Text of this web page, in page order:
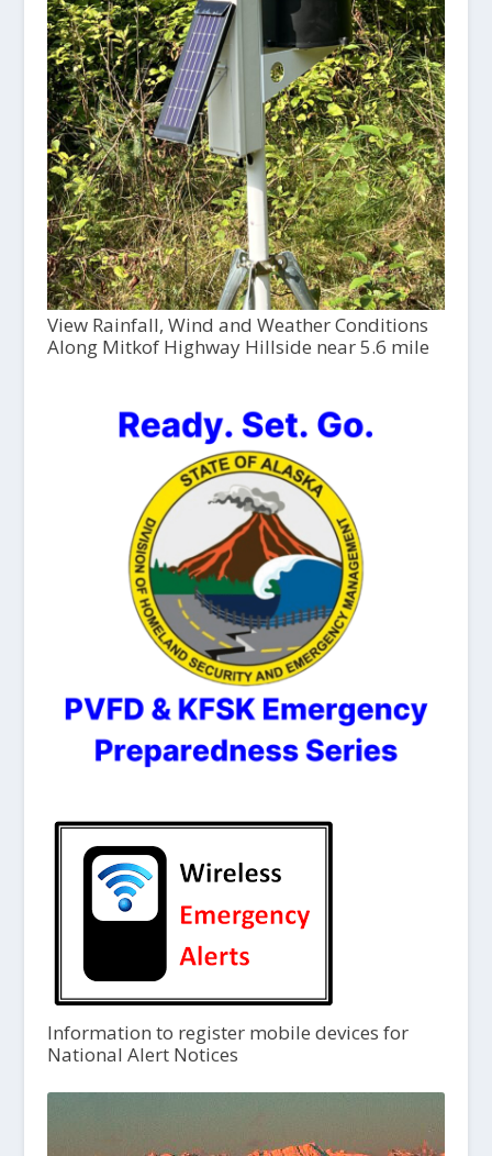
View Rainfall, Wind and Weather Conditions
Along Mitkof Highway Hillside near 5.6 mile
Information to register mobile devices for
National Alert Notices